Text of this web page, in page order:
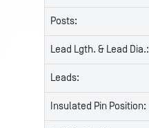
Posts:
Lead Lgth. & Lead Dia.:
Leads:
Insulated Pin Position: